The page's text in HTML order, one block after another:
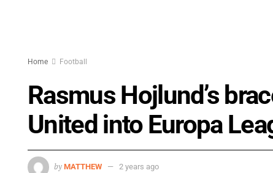
Home Football
Rasmus Hojlund’s
United into Europa
by MATTHEW 2 years ago